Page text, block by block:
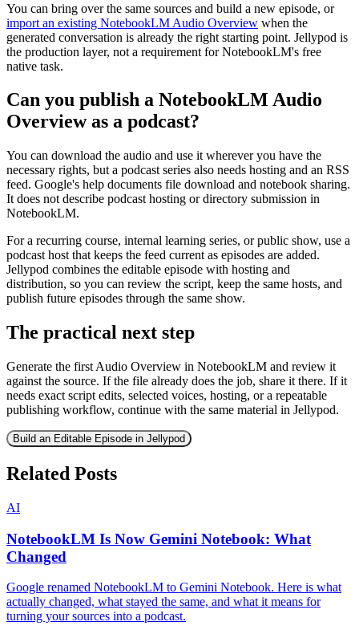
You can bring over the same sources and build a new episode, or
import an existing NotebookLM Audio Overview when the
generated conversation is already the right starting point. Jellypod is
the production layer, not a requirement for NotebookLM's free
native task.
Can you publish a NotebookLM Audio
Overview as a podcast?
You can download the audio and use it wherever you have the
necessary rights, but a podcast series also needs hosting and an RSS
feed. Google's help documents file download and notebook sharing.
It does not describe podcast hosting or directory submission in
NotebookLM.
For a recurring course, internal learning series, or public show, use a
podcast host that keeps the feed current as episodes are added.
Jellypod combines the editable episode with hosting and
distribution, so you can review the script, keep the same hosts, and
publish future episodes through the same show.
The practical next step
Generate the first Audio Overview in NotebookLM and review it
against the source. If the file already does the job, share it there. If it
needs exact script edits, selected voices, hosting, or a repeatable
publishing workflow, continue with the same material in Jellypod.
Build an Editable Episode in Jellypod
Related Posts
AI
NotebookLM Is Now Gemini Notebook: What
Changed
Google renamed NotebookLM to Gemini Notebook. Here is what
actually changed, what stayed the same, and what it means for
turning your sources into a podcast.